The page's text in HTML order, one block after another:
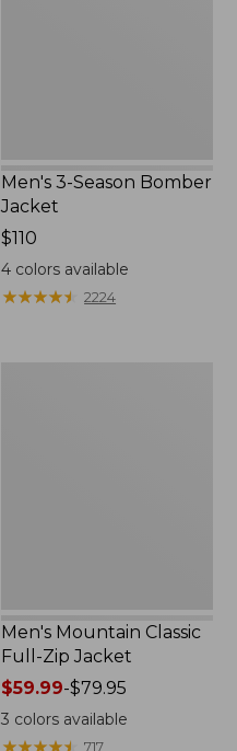
Men's 3-Season Bomber
Jacket
Price:
$110
$110
4 colors available
★★★★★
★★★★★ 2224
Men's Mountain Classic
Full-Zip Jacket
Price
range
from:
$59.99-$79.95
3 colors available
★★★★★
★★★★★ 717